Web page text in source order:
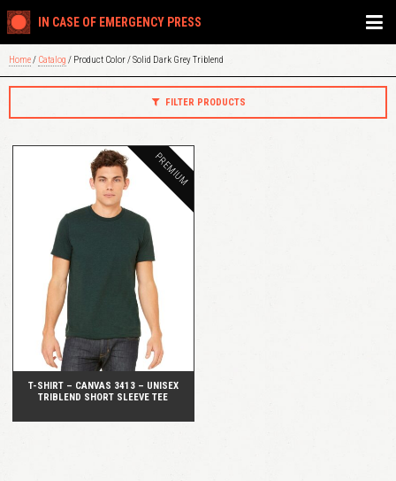
IN CASE OF EMERGENCY PRESS
Home/ Catalog / Product Color / Solid Dark Grey Triblend
FILTER PRODUCTS
T-SHIRT – CANVAS 3413 – UNISEX
TRIBLEND SHORT SLEEVE TEE
PREMIUM